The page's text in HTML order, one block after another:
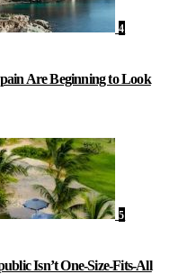
4
Are Beginning to Look
5
Isn’t One-Size-Fits-All